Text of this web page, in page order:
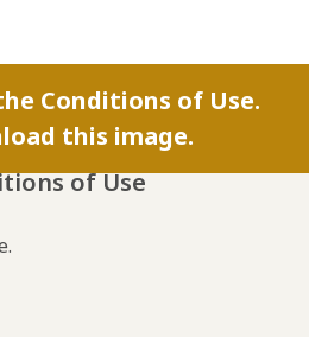
Conditions of Use.
this image.
of Use